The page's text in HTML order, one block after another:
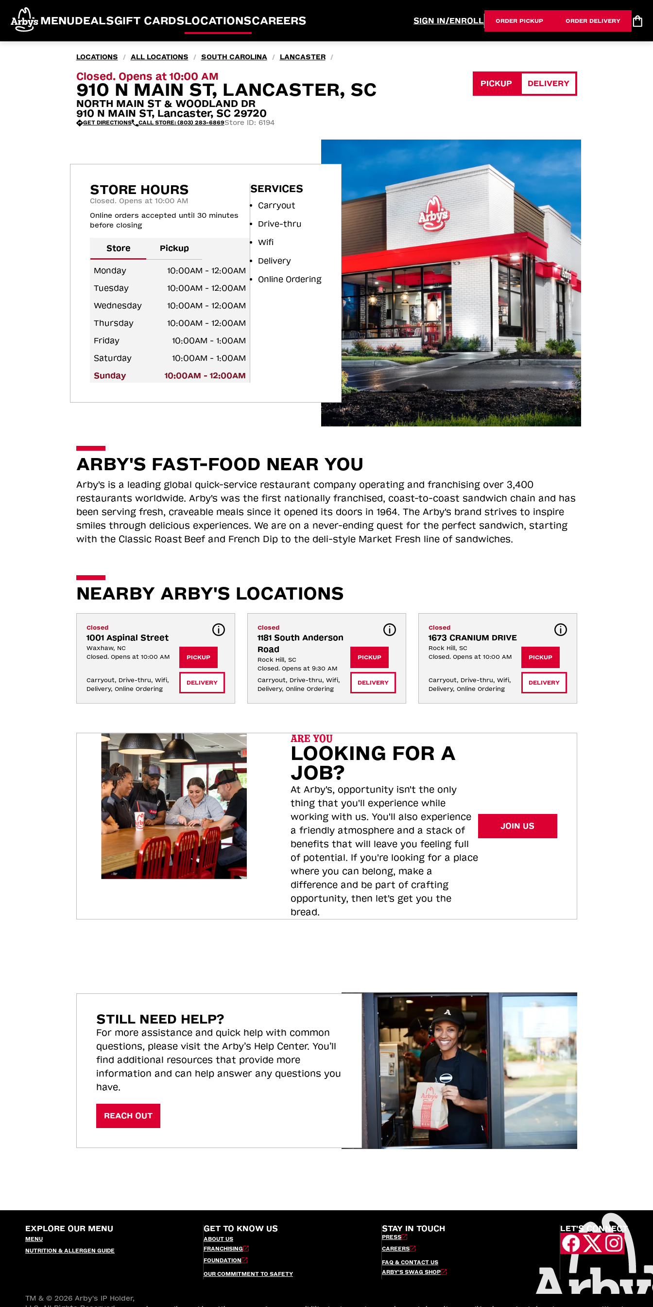
MENUDEALSGIFT CARDSLOCATIONSCAREERS SIGN IN/ENROLL ORDER PICKUP ORDER DELIVERY
LOCATIONS / ALL LOCATIONS / SOUTH CAROLINA / LANCASTER /
Closed. Opens at 10:00 AM
910 N MAIN ST, LANCASTER, SC
NORTH MAIN ST & WOODLAND DR
910 N MAIN ST, Lancaster, SC 29720
GET DIRECTIONS CALL STORE: (803) 283-6869Store ID: 6194
PICKUP DELIVERY
STORE HOURS
Closed. Opens at 10:00 AM
Online orders accepted until 30 minutes
before closing
Store Pickup
Monday
10:00AM - 12:00AM
Tuesday
10:00AM - 12:00AM
Wednesday
10:00AM - 12:00AM
Thursday
10:00AM - 12:00AM
Friday
10:00AM - 1:00AM
Saturday
10:00AM - 1:00AM
Sunday
10:00AM - 12:00AM
SERVICES
Carryout
Drive-thru
Wifi
Delivery
Online Ordering
ARBY'S FAST-FOOD NEAR YOU
Arby's is a leading global quick-service restaurant company operating and franchising over 3,400
restaurants worldwide. Arby's was the first nationally franchised, coast-to-coast sandwich chain and has
been serving fresh, craveable meals since it opened its doors in 1964. The Arby's brand strives to inspire
smiles through delicious experiences. We are on a never-ending quest for the perfect sandwich, starting
with the Classic Roast Beef and French Dip to the deli-style Market Fresh line of sandwiches.
NEARBY ARBY'S LOCATIONS
Closed
1001 Aspinal Street
Waxhaw, NC
Closed. Opens at 10:00 AM
Carryout, Drive-thru, Wifi,
Delivery, Online Ordering
PICKUP
DELIVERY
Closed
1181 South Anderson
Road
Rock Hill, SC
Closed. Opens at 9:30 AM
Carryout, Drive-thru, Wifi,
Delivery, Online Ordering
PICKUP
DELIVERY
Closed
1673 CRANIUM DRIVE
Rock Hill, SC
Closed. Opens at 10:00 AM
Carryout, Drive-thru, Wifi,
Delivery, Online Ordering
PICKUP
DELIVERY
ARE YOU
LOOKING FOR A
JOB?
At Arby's, opportunity isn't the only
thing that you'll experience while
working with us. You'll also experience
a friendly atmosphere and a stack of
benefits that will leave you feeling full
of potential. If you're looking for a place
where you can belong, make a
difference and be part of crafting
opportunity, then let's get you the
bread.
JOIN US
STILL NEED HELP?
For more assistance and quick help with common
questions, please visit the Arby’s Help Center. You’ll
find additional resources that provide more
information and can help answer any questions you
have.
REACH OUT
EXPLORE OUR MENU
MENU
NUTRITION & ALLERGEN GUIDE
GET TO KNOW US
ABOUT US
FRANCHISING
FOUNDATION
OUR COMMITMENT TO SAFETY
STAY IN TOUCH
PRESS
CAREERS
FAQ & CONTACT US
ARBY’S SWAG SHOP
LET'S CONNECT
TM & © 2026 Arby's IP Holder,